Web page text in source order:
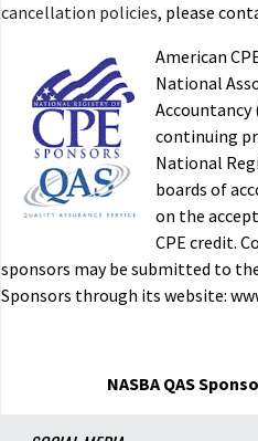
cancellation policies, please
American
National
Accountancy
continuing
National
boards of
on the
CPE credit.
sponsors may be submitted to
Sponsors through its website:
NASBA QAS